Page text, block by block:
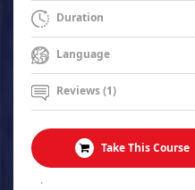
Duration
Language
Reviews (1)
Take This Course
.